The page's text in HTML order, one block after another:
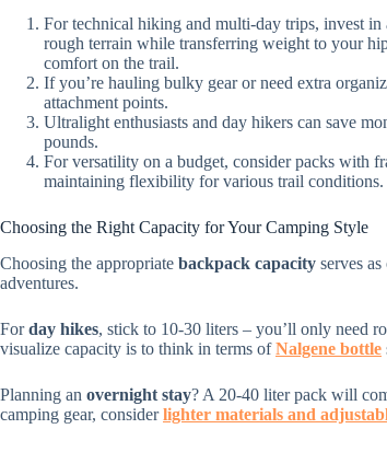
For technical hiking and multi-day trips, invest
rough terrain while transferring weight to your
comfort on the trail.
If you’re hauling bulky gear or need extra
attachment points.
Ultralight enthusiasts and day hikers can save
pounds.
For versatility on a budget, consider packs with
maintaining flexibility for various trail conditions.
Choosing the Right Capacity for Your Camping Style
Choosing the appropriate backpack capacity serves
adventures.
Forday hikes, stick to 10-30 liters – you’ll only need
visualize capacity is to think in terms ofNalgene bottle
Planning an overnight stay? A 20-40 liter pack will
camping gear, considerlighter materials and